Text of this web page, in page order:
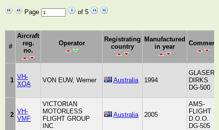
Page of 5
#
Aircraft
reg.
no.
Operator
Registrating
country
Manufactured
in year
Comment
1 VH-
XQA
VON EUW, Werner Australia 1994
GLASER-
DIRKS
DG-500
2 VH-
VMF
VICTORIAN
MOTORLESS
FLIGHT GROUP
INC
Australia 2005
AMS-
FLIGHT
D.O.O.
DG-505